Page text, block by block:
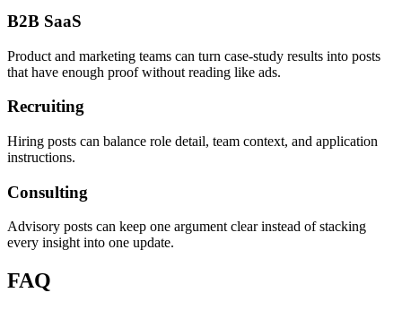
B2B SaaS
Product and marketing teams can turn case-study results into posts
that have enough proof without reading like ads.
Recruiting
Hiring posts can balance role detail, team context, and application
instructions.
Consulting
Advisory posts can keep one argument clear instead of stacking
every insight into one update.
FAQ